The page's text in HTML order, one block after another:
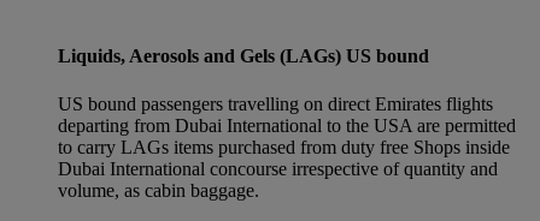
Liquids, Aerosols and Gels (LAGs) US bound
US bound passengers travelling on direct Emirates flights
departing from Dubai International to the USA are permitted
to carry LAGs items purchased from duty free Shops inside
Dubai International concourse irrespective of quantity and
volume, as cabin baggage.